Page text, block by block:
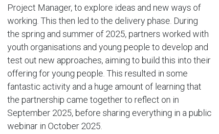
Project Manager, to explore ideas and new ways of
working. This then led to the delivery phase. During
the spring and summer of 2025, partners worked with
youth organisations and young people to develop and
test out new approaches, aiming to build this into their
offering for young people. This resulted in some
fantastic activity and a huge amount of learning that
the partnership came together to reflect on in
September 2025, before sharing everything in a public
webinar in October 2025.